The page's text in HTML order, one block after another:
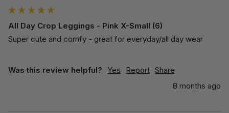
All Day Crop Leggings - Pink X-Small (6)
Super cute and comfy - great for everyday/all day wear
Was this review helpful? Yes Report Share
8 months ago